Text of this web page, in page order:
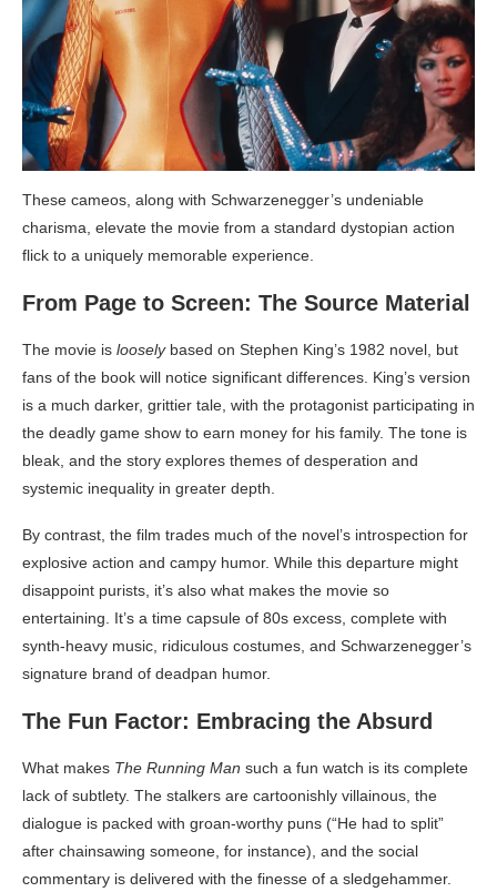
These cameos, along with Schwarzenegger’s undeniable
charisma, elevate the movie from a standard dystopian action
flick to a uniquely memorable experience.
From Page to Screen: The Source Material
The movie is looselybased on Stephen King’s 1982 novel, but
fans of the book will notice significant differences. King’s version
is a much darker, grittier tale, with the protagonist participating in
the deadly game show to earn money for his family. The tone is
bleak, and the story explores themes of desperation and
systemic inequality in greater depth.
By contrast, the film trades much of the novel’s introspection for
explosive action and campy humor. While this departure might
disappoint purists, it’s also what makes the movie so
entertaining. It’s a time capsule of 80s excess, complete with
synth-heavy music, ridiculous costumes, and Schwarzenegger’s
signature brand of deadpan humor.
The Fun Factor: Embracing the Absurd
What makes The Running Man such a fun watch is its complete
lack of subtlety. The stalkers are cartoonishly villainous, the
dialogue is packed with groan-worthy puns (“He had to split”
after chainsawing someone, for instance), and the social
commentary is delivered with the finesse of a sledgehammer.